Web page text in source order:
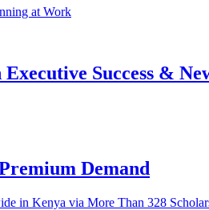
Success &
Demand